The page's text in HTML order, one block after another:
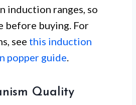
induction ranges, so
before buying. For
see this induction
popper guide.
Quality